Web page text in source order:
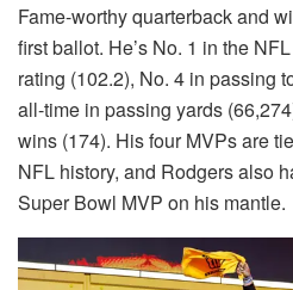
Fame-worthy quarterback and
first ballot. He’s No. 1 in the
rating (102.2), No. 4 in passing
all-time in passing yards
wins (174). His four MVPs are
NFL history, and Rodgers also
Super Bowl MVP on his mantle.